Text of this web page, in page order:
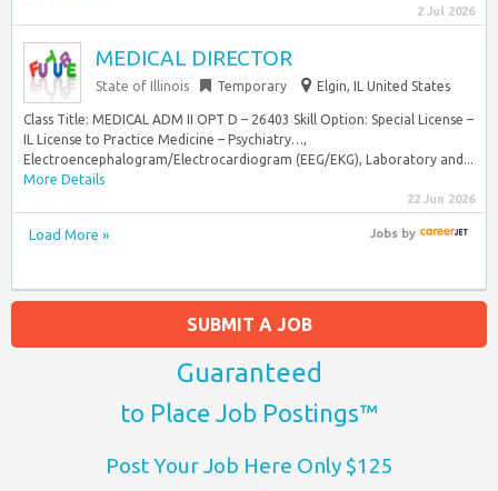
2 Jul 2026
MEDICAL DIRECTOR
State of Illinois Temporary Elgin, IL United States
Class Title: MEDICAL ADM II OPT D – 26403 Skill Option: Special License –
IL License to Practice Medicine – Psychiatry…,
Electroencephalogram/Electrocardiogram (EEG/EKG), Laboratory and...
More Details
22 Jun 2026
Load More » Jobsby
SUBMIT A JOB
Guaranteed
to Place Job Postings™
Post Your Job Here Only $125